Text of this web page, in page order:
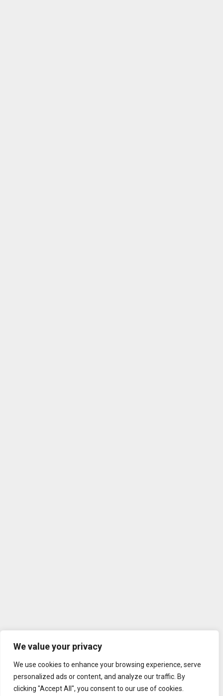
We value your privacy
We use cookies to enhance your browsing experience, serve
personalized ads or content, and analyze our traffic. By
clicking "Accept All", you consent to our use of cookies.